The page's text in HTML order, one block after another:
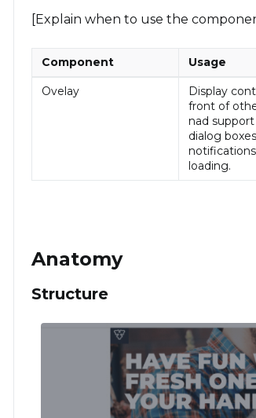
[Explain when to use the
Component Usage
Ovelay
Display
front of
nad
dialog
loading.
Anatomy
Structure